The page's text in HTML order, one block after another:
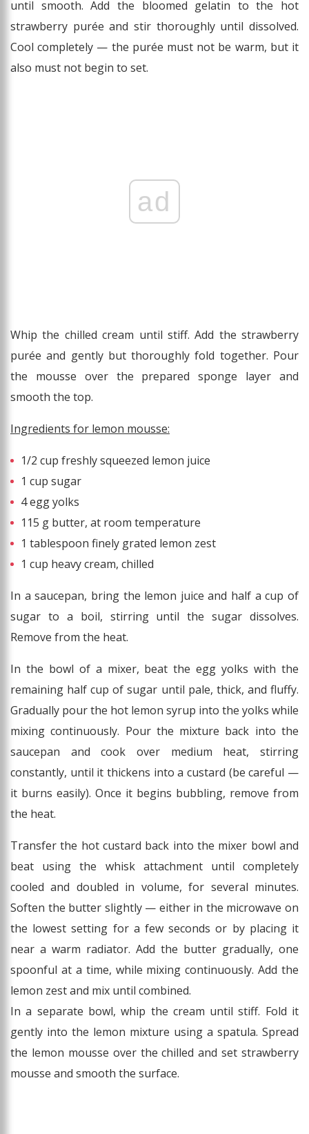
until smooth. Add the bloomed gelatin to the hot
strawberry purée and stir thoroughly until dissolved.
Cool completely — the purée must not be warm, but it
also must not begin to set.
ad
Whip the chilled cream until stiff. Add the strawberry
purée and gently but thoroughly fold together. Pour
the mousse over the prepared sponge layer and
smooth the top.
Ingredients for lemon mousse:
1/2 cup freshly squeezed lemon juice
1 cup sugar
4 egg yolks
115 g butter, at room temperature
1 tablespoon finely grated lemon zest
1 cup heavy cream, chilled
In a saucepan, bring the lemon juice and half a cup of
sugar to a boil, stirring until the sugar dissolves.
Remove from the heat.
In the bowl of a mixer, beat the egg yolks with the
remaining half cup of sugar until pale, thick, and fluffy.
Gradually pour the hot lemon syrup into the yolks while
mixing continuously. Pour the mixture back into the
saucepan and cook over medium heat, stirring
constantly, until it thickens into a custard (be careful —
it burns easily). Once it begins bubbling, remove from
the heat.
Transfer the hot custard back into the mixer bowl and
beat using the whisk attachment until completely
cooled and doubled in volume, for several minutes.
Soften the butter slightly — either in the microwave on
the lowest setting for a few seconds or by placing it
near a warm radiator. Add the butter gradually, one
spoonful at a time, while mixing continuously. Add the
lemon zest and mix until combined.
In a separate bowl, whip the cream until stiff. Fold it
gently into the lemon mixture using a spatula. Spread
the lemon mousse over the chilled and set strawberry
mousse and smooth the surface.